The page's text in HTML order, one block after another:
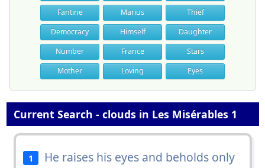
Fantine
Marius
Thief
Democracy
Himself
Daughter
Number
France
Stars
Mother
Loving Eyes
Current Search - clouds in Les Misérables 1
1
He raises his eyes and beholds only